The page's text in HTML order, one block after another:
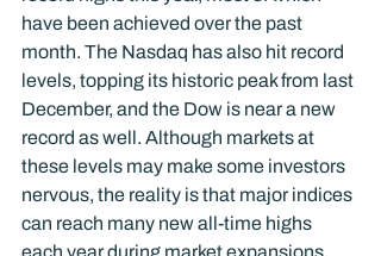
have been achieved over the past
month. The Nasdaq has also hit record
levels, topping its historic peak from last
December, and the Dow is near a new
record as well. Although markets at
these levels may make some investors
nervous, the reality is that major indices
can reach many new all-time highs
each year during market expansions.